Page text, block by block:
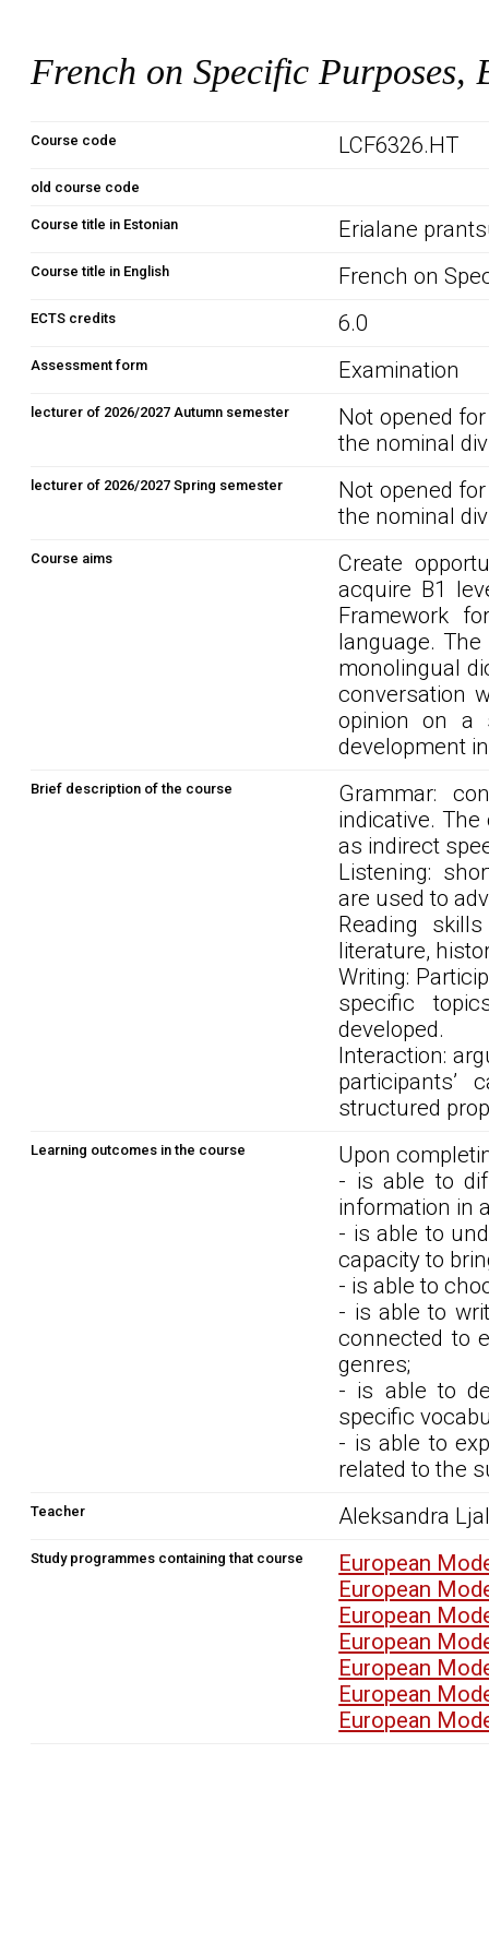
French on Specific Purposes,
Course code LCF6326.HT
old course code
Course title in Estonian Erialane
Course title in English French on
ECTS credits 6.0
Assessment form Examination
lecturer of 2026/2027 Autumn semester
Not opened
the nominal
lecturer of 2026/2027 Spring semester
Not opened
the nominal
Course aims
Create
acquire B1
Framework
language.
monolingual
conversation
opinion on a
development
Brief description of the course
Grammar:
indicative.
as indirect
Listening:
are used to
Reading
literature,
Writing:
specific
developed.
Interaction:
structured
Learning outcomes in the course
Upon
- is able to
information in
- is able to
capacity to
- is able to
- is able to
connected to
genres;
- is able to
specific
- is able to
related to the
Teacher Aleksandra
Study programmes containing that course
European
European
European
European
European
European
European